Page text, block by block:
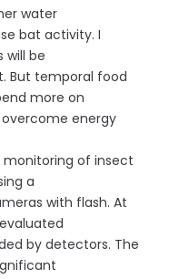
water
bat activity. I
will be
But temporal food
more on
energy
monitoring of insect
a
with flash. At
by detectors. The